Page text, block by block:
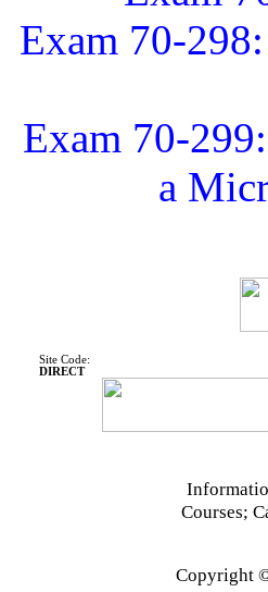
Exam 70-
Exam 70-
a
Site Code:
DIRECT
Courses;
Copyright